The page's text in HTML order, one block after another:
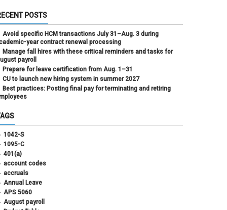
POSTS
Avoid specific HCM transactions July 31–Aug. 3 during
year contract renewal processing
Manage fall hires with these critical reminders and tasks for
payroll
Prepare for leave certification from Aug. 1–31
CU to launch new hiring system in summer 2027
Best practices: Posting final pay for terminating and retiring
1042-S
1095-C
401(a)
account codes
accruals
Annual Leave
APS 5060
August payroll